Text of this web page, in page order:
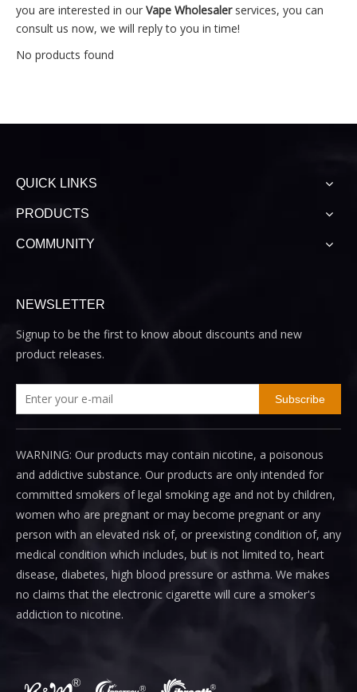
you are interested in our Vape Wholesalerservices, you can
consult us now, we will reply to you in time!
No products found
QUICK LINKS
PRODUCTS
COMMUNITY
NEWSLETTER
Signup to be the first to know about discounts and new
product releases.
Subscribe
WARNING: Our products may contain nicotine, a poisonous
and addictive substance. Our products are only intended for
committed smokers of legal smoking age and not by children,
women who are pregnant or may become pregnant or any
person with an elevated risk of, or preexisting condition of, any
medical condition which includes, but is not limited to, heart
disease, diabetes, high blood pressure or asthma. We makes
no claims that the electronic cigarette will cure a smoker's
addiction to nicotine.